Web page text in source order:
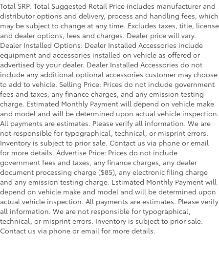
Total SRP: Total Suggested Retail Price includes manufacturer and
distributor options and delivery, process and handling fees, which
may be subject to change at any time. Excludes taxes, title, license
and dealer options, fees and charges. Dealer price will vary.
Dealer Installed Options: Dealer Installed Accessories include
equipment and accessories installed on vehicle as offered or
advertised by your dealer. Dealer Installed Accessories do not
include any additional optional accessories customer may choose
to add to vehicle. Selling Price: Prices do not include government
fees and taxes, any finance charges, and any emission testing
charge. Estimated Monthly Payment will depend on vehicle make
and model and will be determined upon actual vehicle inspection.
All payments are estimates. Please verify all information. We are
not responsible for typographical, technical, or misprint errors.
Inventory is subject to prior sale. Contact us via phone or email
for more details. Advertise Price: Prices do not include
government fees and taxes, any finance charges, any dealer
document processing charge ($85), any electronic filing charge
and any emission testing charge. Estimated Monthly Payment will
depend on vehicle make and model and will be determined upon
actual vehicle inspection. All payments are estimates. Please verify
all information. We are not responsible for typographical,
technical, or misprint errors. Inventory is subject to prior sale.
Contact us via phone or email for more details.